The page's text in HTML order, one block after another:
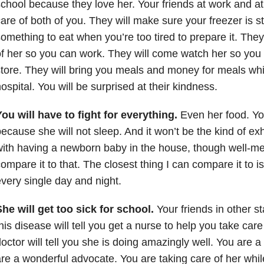
because they love her. Your friends at work and
of both of you. They will make sure your freezer is
to eat when you’re too tired to prepare it.
her so you can work. They will come watch her so
They will bring you meals and money for meals
You will be surprised at their kindness.
will have to fight for everything. Even her food.
she will not sleep. And it won’t be the kind of
having a newborn baby in the house, though well-
it to that. The closest thing I can compare it to
single day and night.
will get too sick for school. Your friends in other
disease will tell you get a nurse to help you take
will tell you she is doing amazingly well. You are
a wonderful advocate. You are taking care of her